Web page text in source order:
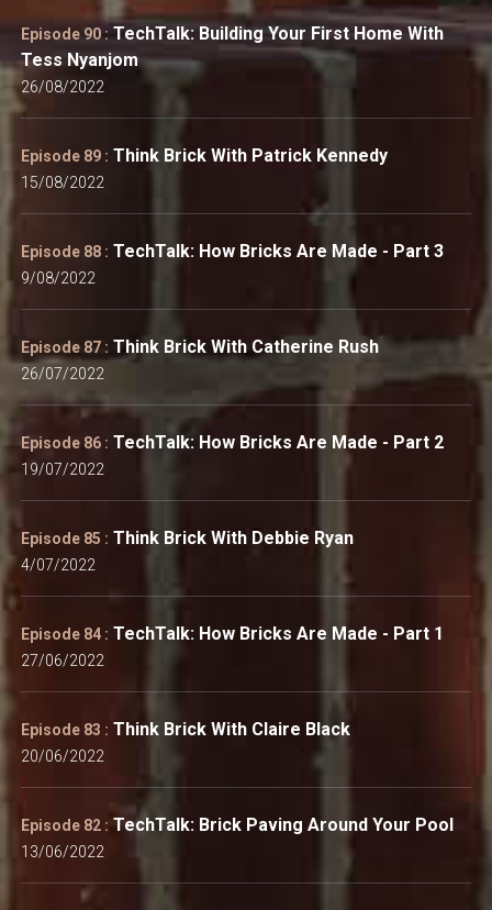
Episode 90 : TechTalk: Building Your First Home With
Tess Nyanjom
26/08/2022
Episode 89 : Think Brick With Patrick Kennedy
15/08/2022
Episode 88 : TechTalk: How Bricks Are Made - Part 3
9/08/2022
Episode 87 : Think Brick With Catherine Rush
26/07/2022
Episode 86 : TechTalk: How Bricks Are Made - Part 2
19/07/2022
Episode 85 : Think Brick With Debbie Ryan
4/07/2022
Episode 84 : TechTalk: How Bricks Are Made - Part 1
27/06/2022
Episode 83 : Think Brick With Claire Black
20/06/2022
Episode 82 : TechTalk: Brick Paving Around Your Pool
13/06/2022